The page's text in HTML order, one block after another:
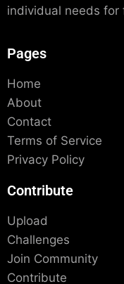
individual needs for
Pages
Home
About
Contact
Terms of Service
Privacy Policy
Contribute
Upload
Challenges
Join Community
Contribute